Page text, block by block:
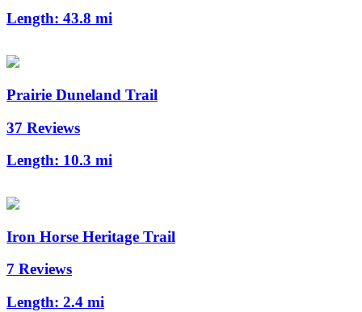
Length: 43.8 mi
Prairie Duneland Trail
37 Reviews
Length: 10.3 mi
Iron Horse Heritage Trail
7 Reviews
Length: 2.4 mi